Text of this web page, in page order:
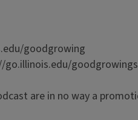
goodgrowing
go.illinois.edu/
are in no way a